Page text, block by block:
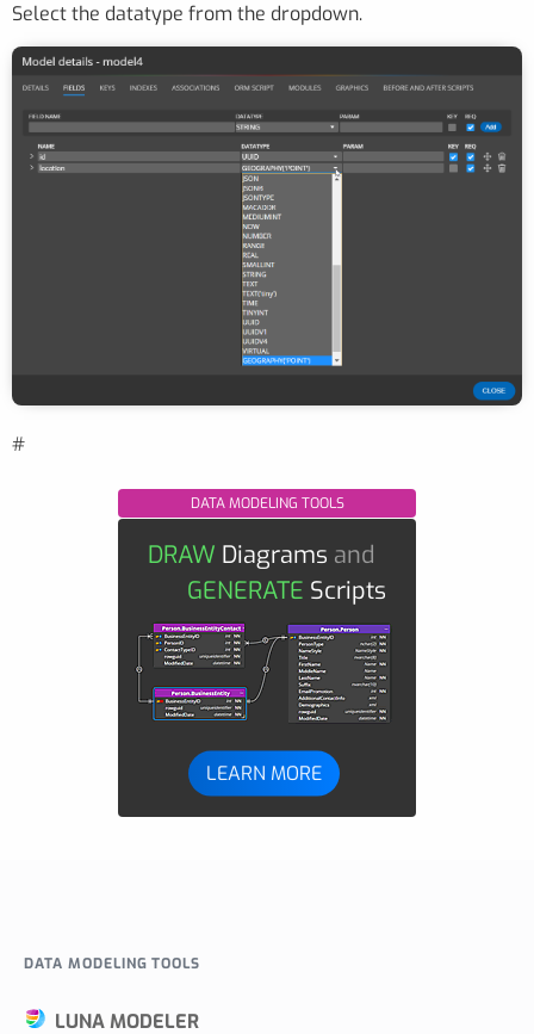
Select the datatype from the dropdown.
#
DATA MODELING TOOLS
DRAW Diagrams and
GENERATE Scripts
LEARN MORE
DATA MODELING TOOLS
LUNA MODELER